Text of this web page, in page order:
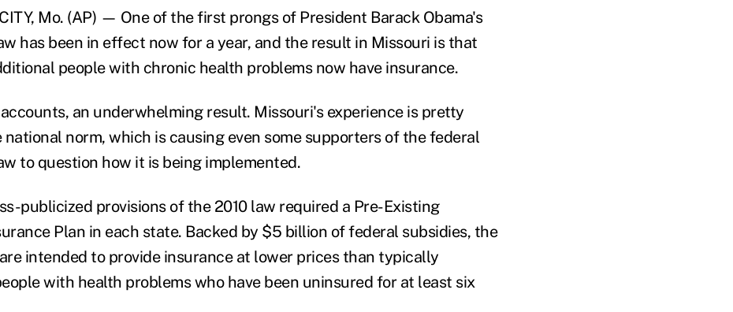
Mo. (AP) — One of the first prongs of President Barack Obama's
has been in effect now for a year, and the result in Missouri is that
people with chronic health problems now have insurance.
an underwhelming result. Missouri's experience is pretty
norm, which is causing even some supporters of the federal
to question how it is being implemented.
publicized provisions of the 2010 law required a Pre-Existing
Plan in each state. Backed by $5 billion of federal subsidies, the
intended to provide insurance at lower prices than typically
with health problems who have been uninsured for at least six